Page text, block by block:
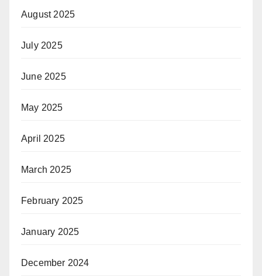
August 2025
July 2025
June 2025
May 2025
April 2025
March 2025
February 2025
January 2025
December 2024